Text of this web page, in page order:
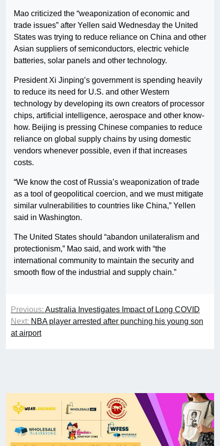
Mao criticized the “weaponization of economic and
trade issues” after Yellen said Wednesday the United
States was trying to reduce reliance on China and other
Asian suppliers of semiconductors, electric vehicle
batteries, solar panels and other technology.
President Xi Jinping’s government is spending heavily
to reduce its need for U.S. and other Western
technology by developing its own creators of processor
chips, artificial intelligence, aerospace and other know-
how. Beijing is pressing Chinese companies to reduce
reliance on global supply chains by using domestic
vendors whenever possible, even if that increases
costs.
“We know the cost of Russia’s weaponization of trade
as a tool of geopolitical coercion, and we must mitigate
similar vulnerabilities to countries like China,” Yellen
said in Washington.
The United States should “abandon unilateralism and
protectionism,” Mao said, and work with “the
international community to maintain the security and
smooth flow of the industrial and supply chain.”
Previous: Australia Investigates Impact of Long COVID
Next: NBA player arrested after punching his young son
at airport